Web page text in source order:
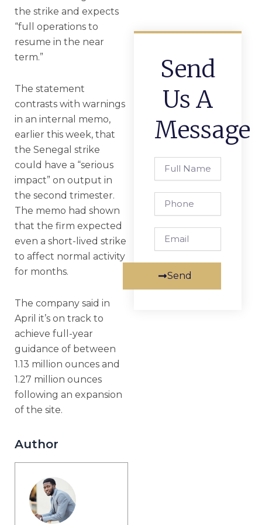
the strike and expects
“full operations to
resume in the near
term.”
The statement
contrasts with warnings
in an internal memo,
earlier this week, that
the Senegal strike
could have a “serious
impact” on output in
the second trimester.
The memo had shown
that the firm expected
even a short-lived strike
to affect normal activity
for months.
The company said in
April it’s on track to
achieve full-year
guidance of between
1.13 million ounces and
1.27 million ounces
following an expansion
of the site.
Author
Send
Us A
Message
Name
Send